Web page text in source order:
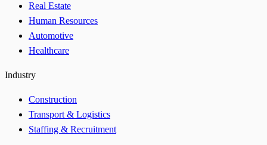
Real Estate
Human Resources
Automotive
Healthcare
Industry
Construction
Transport & Logistics
Staffing & Recruitment